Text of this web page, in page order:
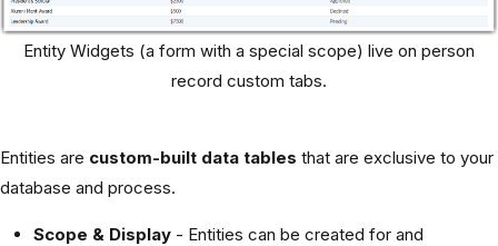
Entity Widgets (a form with a special scope) live on person
record custom tabs.
Entities are custom-built data tables that are exclusive to your
database and process.
Scope & Display - Entities can be created for and